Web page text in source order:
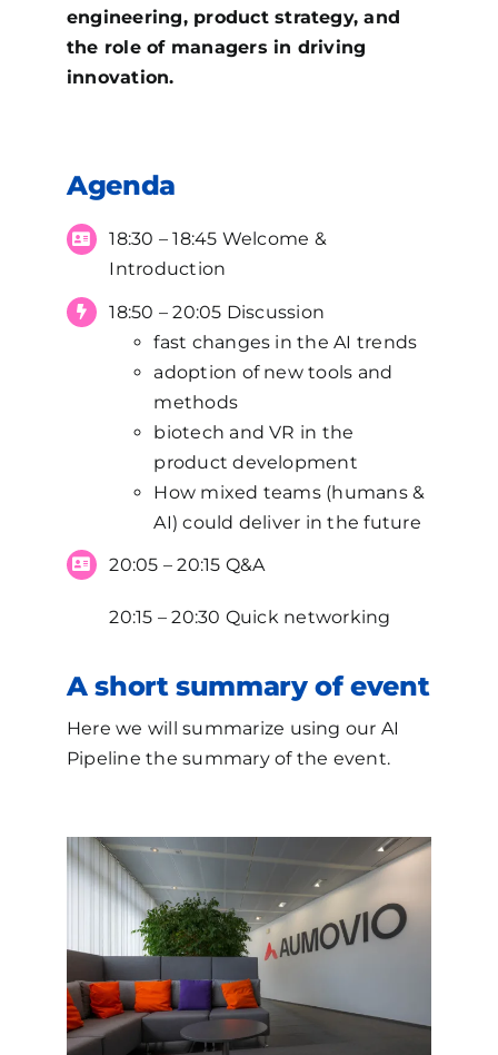
engineering, product strategy, and
the role of managers in driving
innovation.
Agenda
18:30 – 18:45 Welcome &
Introduction
18:50 – 20:05 Discussion
fast changes in the AI trends
adoption of new tools and
methods
biotech and VR in the
product development
How mixed teams (humans &
AI) could deliver in the future
20:05 – 20:15 Q&A
20:15 – 20:30 Quick networking
A short summary of event
Here we will summarize using our AI
Pipeline the summary of the event.